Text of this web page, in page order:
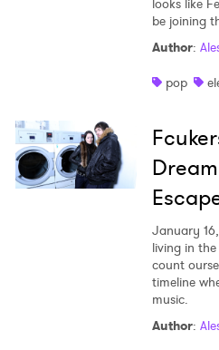
looks like
be joining
Author:
pop
January
living in
count
timeline
music.
Author: